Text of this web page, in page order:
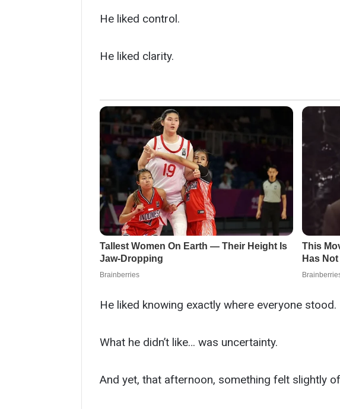
He liked control.
He liked clarity.
He liked knowing exactly where everyone stood.
What he didn’t like… was uncertainty.
And yet, that afternoon, something felt slightly